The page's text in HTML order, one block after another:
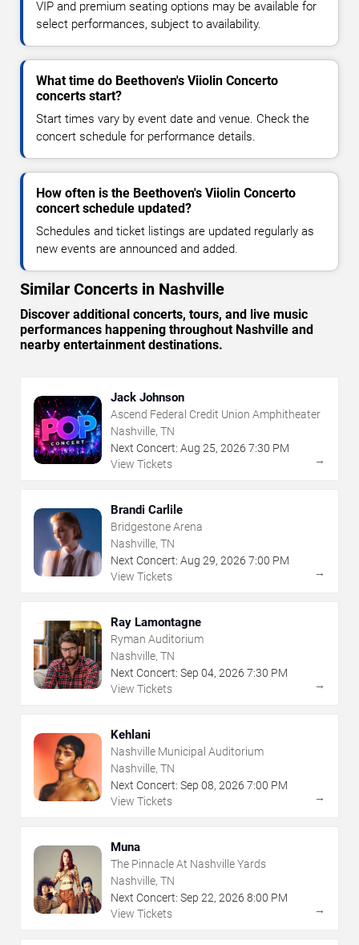
VIP and premium seating options may be available for
select performances, subject to availability.
What time do Beethoven's Viiolin Concerto
concerts start?
Start times vary by event date and venue. Check the
concert schedule for performance details.
How often is the Beethoven's Viiolin Concerto
concert schedule updated?
Schedules and ticket listings are updated regularly as
new events are announced and added.
Similar Concerts in Nashville
Discover additional concerts, tours, and live music
performances happening throughout Nashville and
nearby entertainment destinations.
Jack Johnson
Ascend Federal Credit Union Amphitheater
Nashville, TN
Next Concert: Aug 25, 2026 7:30 PM
View Tickets
→
Brandi Carlile
Bridgestone Arena
Nashville, TN
Next Concert: Aug 29, 2026 7:00 PM
View Tickets
→
Ray Lamontagne
Ryman Auditorium
Nashville, TN
Next Concert: Sep 04, 2026 7:30 PM
View Tickets
→
Kehlani
Nashville Municipal Auditorium
Nashville, TN
Next Concert: Sep 08, 2026 7:00 PM
View Tickets
→
Muna
The Pinnacle At Nashville Yards
Nashville, TN
Next Concert: Sep 22, 2026 8:00 PM
View Tickets
→